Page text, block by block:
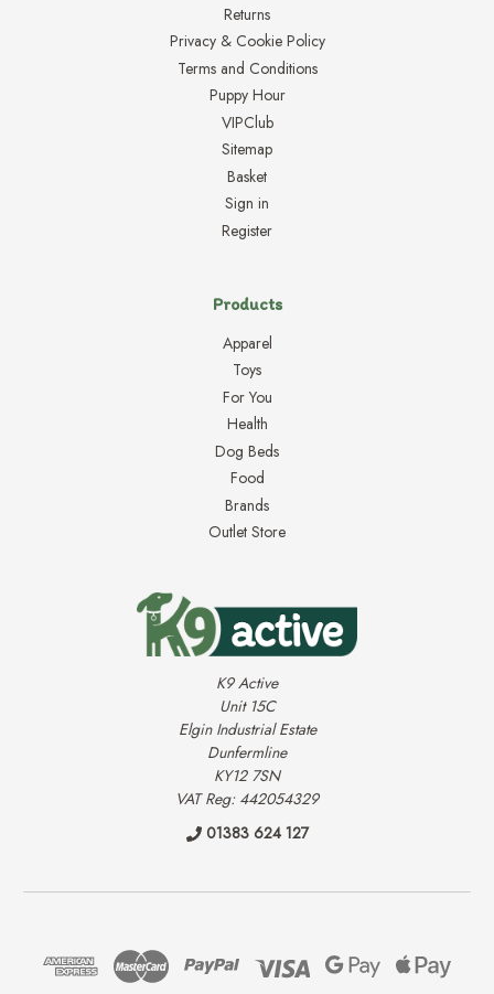
Returns
Privacy & Cookie Policy
Terms and Conditions
Puppy Hour
VIPClub
Sitemap
Basket
Sign in
Register
Products
Apparel
Toys
For You
Health
Dog Beds
Food
Brands
Outlet Store
K9 Active
Unit 15C
Elgin Industrial Estate
Dunfermline
KY12 7SN
VAT Reg: 442054329
01383 624 127